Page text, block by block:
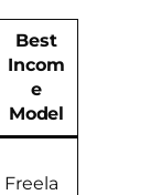
Best
Incom
e
Model
Freela